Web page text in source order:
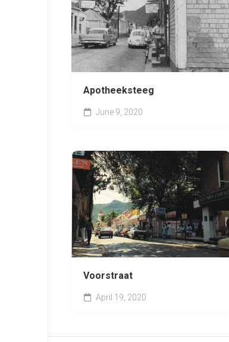
Apotheeksteeg
June 9, 2020
Voorstraat
April 19, 2020